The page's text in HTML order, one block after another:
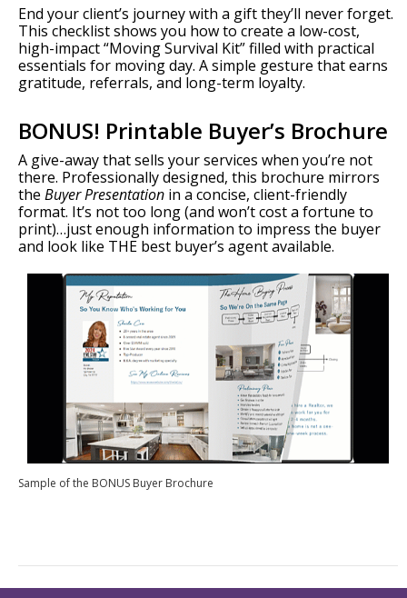
End your client’s journey with a gift they’ll never forget.
This checklist shows you how to create a low-cost,
high-impact “Moving Survival Kit” filled with practical
essentials for moving day. A simple gesture that earns
gratitude, referrals, and long-term loyalty.
BONUS! Printable Buyer’s Brochure
A give-away that sells your services when you’re not
there. Professionally designed, this brochure mirrors
the Buyer Presentation in a concise, client-friendly
format. It’s not too long (and won’t cost a fortune to
print)…just enough information to impress the buyer
and look like THE best buyer’s agent available.
Sample of the BONUS Buyer Brochure